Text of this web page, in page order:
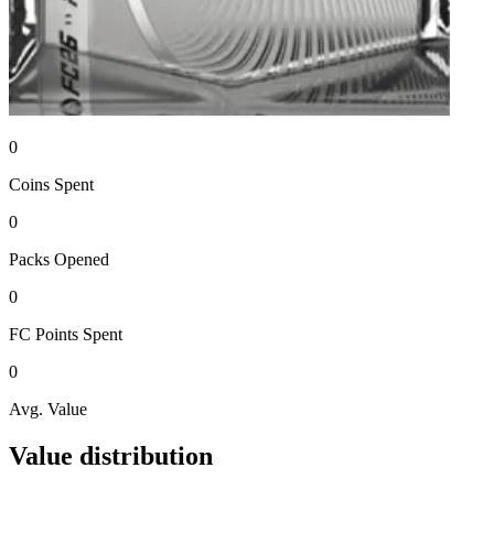
0
Coins Spent
0
Packs Opened
0
FC Points Spent
0
Avg. Value
Value distribution